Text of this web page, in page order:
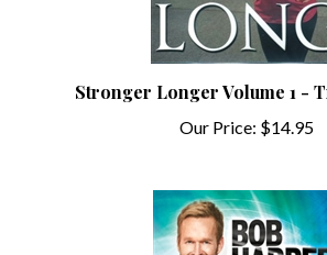
Stronger Longer Volume 1 -
Our Price:$14.95